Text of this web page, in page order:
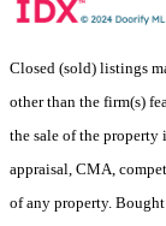
Closed (sold) listings
other than the firm(s)
the sale of the property
appraisal, CMA,
of any property.